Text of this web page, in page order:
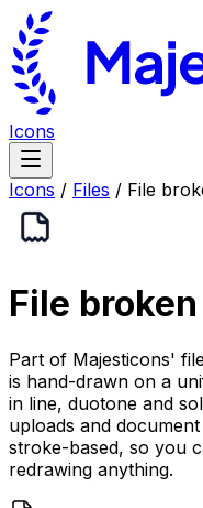
Icons
Icons / Files / File
File broken
Part of Majesticons'
is hand-drawn on a
in line, duotone and
uploads and
stroke-based, so you
redrawing anything.